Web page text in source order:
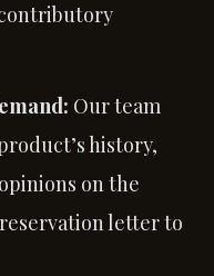
Our team
history,
on the
letter to